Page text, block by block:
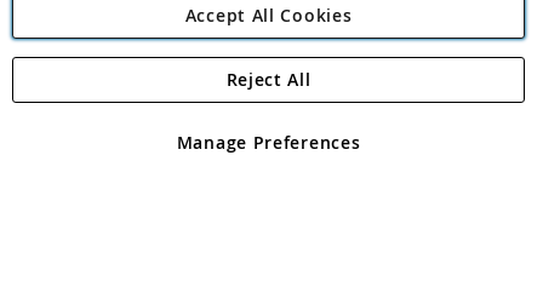
Angling Direct Plc
Angling Direct plc, 2D Wendover Road, Rackheath Industrial
registered in England and Wales No 05151321. VAT No GB 152140945
Accept All Cookies
Manage Preferences
Reject All